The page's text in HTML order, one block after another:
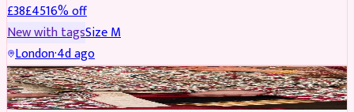
£38£4516% off
New with tagsSizeM
London·4d ago
SHERWANI REDUCED